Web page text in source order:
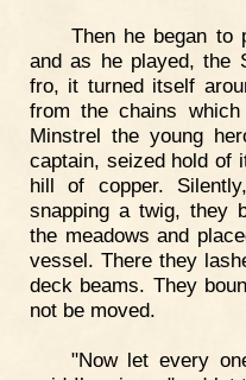
Then he began to
and as he played, the
fro, it turned itself
from the chains
Minstrel the young
captain, seized hold of
hill of copper.
snapping a twig, they
the meadows and
vessel. There they
deck beams. They
not be moved.
"Now let every